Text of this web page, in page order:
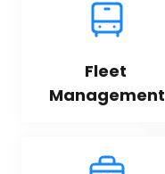
Fleet
Management